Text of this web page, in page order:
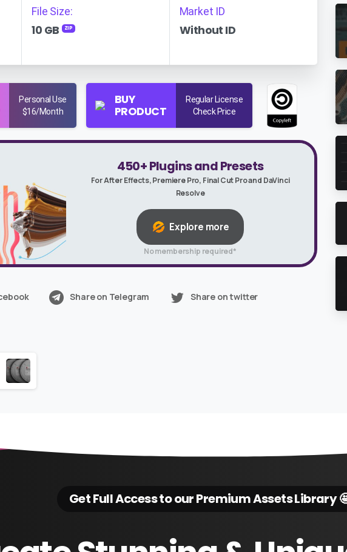
File Size:
10 GB ZIP
Market ID
Without ID
Personal Use
$16/Month
BUY
PRODUCT
Regular License
Check Price
450+ Plugins and Presets
For After Effects, Premiere Pro, Final Cut Pro and DaVinci
Resolve
Explore more
No membership required*
Share on Telegram Share on twitter
Get Full Access to our Premium Assets Library